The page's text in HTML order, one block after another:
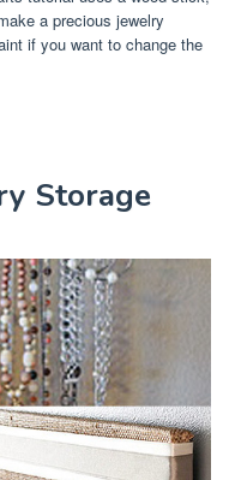
a precious jewelry
if you want to change the
Storage